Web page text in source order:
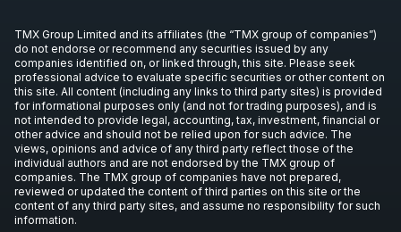
TMX Group Limited and its affiliates (the “TMX group of companies”)
do not endorse or recommend any securities issued by any
companies identified on, or linked through, this site. Please seek
professional advice to evaluate specific securities or other content on
this site. All content (including any links to third party sites) is provided
for informational purposes only (and not for trading purposes), and is
not intended to provide legal, accounting, tax, investment, financial or
other advice and should not be relied upon for such advice. The
views, opinions and advice of any third party reflect those of the
individual authors and are not endorsed by the TMX group of
companies. The TMX group of companies have not prepared,
reviewed or updated the content of third parties on this site or the
content of any third party sites, and assume no responsibility for such
information.